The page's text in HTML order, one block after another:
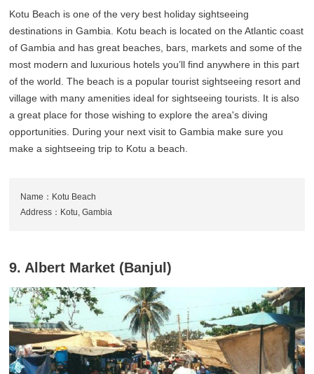
Kotu Beach is one of the very best holiday sightseeing
destinations in Gambia. Kotu beach is located on the Atlantic coast
of Gambia and has great beaches, bars, markets and some of the
most modern and luxurious hotels you’ll find anywhere in this part
of the world. The beach is a popular tourist sightseeing resort and
village with many amenities ideal for sightseeing tourists. It is also
a great place for those wishing to explore the area's diving
opportunities. During your next visit to Gambia make sure you
make a sightseeing trip to Kotu a beach.
Name：Kotu Beach
Address：Kotu, Gambia
9. Albert Market (Banjul)